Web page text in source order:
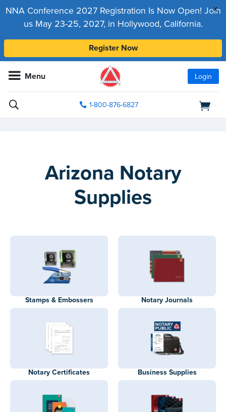
x
NNA Conference 2027 Registration Is Now Open! Join
us May 23-25, 2027, in Hollywood, California.
Register Now
Menu Login
1-800-876-6827
Arizona Notary
Supplies
Stamps & Embossers Notary Journals
Notary Certificates Business Supplies